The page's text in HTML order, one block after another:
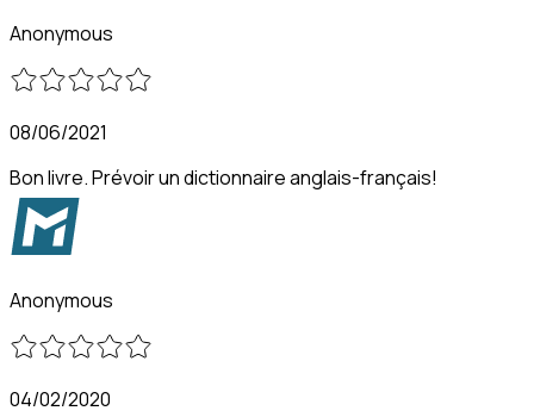
Anonymous
08/06/2021
Bon livre. Prévoir un dictionnaire anglais-français!
Anonymous
04/02/2020